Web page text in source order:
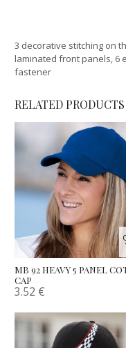
3 decorative stitching on
laminated front panels, 6
fastener
RELATED PRODUCTS
MB 92 HEAVY 5 PANEL
CAP
3.52 €